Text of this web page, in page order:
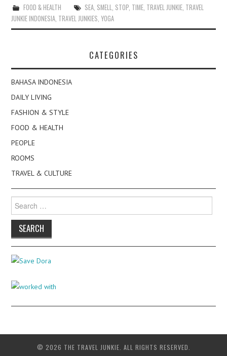
FOOD & HEALTH SEA, SMELL, STOP, TIME, TRAVEL JUNKIE, TRAVEL
JUNKIE INDONESIA, TRAVEL JUNKIES,YOGA
CATEGORIES
BAHASA INDONESIA
DAILY LIVING
FASHION & STYLE
FOOD & HEALTH
PEOPLE
ROOMS
TRAVEL & CULTURE
Search
for:
© 2026 THE TRAVEL JUNKIE. ALL RIGHTS RESERVED.